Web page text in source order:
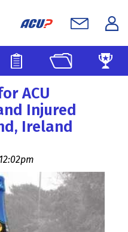
ACU
Injured
Ireland